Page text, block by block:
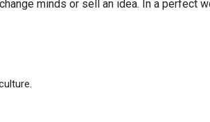
minds or sell an idea. In a perfect